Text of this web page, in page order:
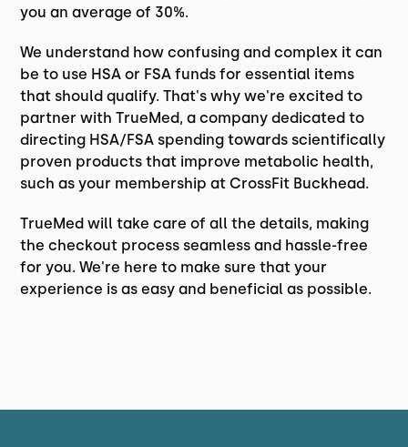
you an average of 30%.
We understand how confusing and complex it can
be to use HSA or FSA funds for essential items
that should qualify. That's why we're excited to
partner with TrueMed, a company dedicated to
directing HSA/FSA spending towards scientifically
proven products that improve metabolic health,
such as your membership at CrossFit Buckhead.
TrueMed will take care of all the details, making
the checkout process seamless and hassle-free
for you. We're here to make sure that your
experience is as easy and beneficial as possible.